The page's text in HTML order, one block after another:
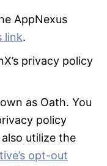
AppNexus
link.
privacy policy
as Oath. You
policy
also utilize the
opt-out